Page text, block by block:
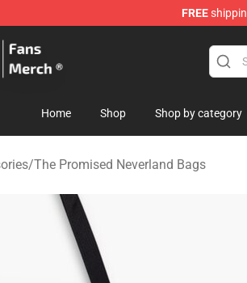
FREE
Promised Neverland Merchandise Shop
Home Shop Shop by category
/The Promised Neverland Bags